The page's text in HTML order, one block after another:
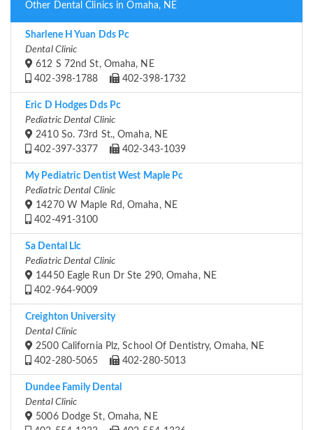
Other Dental Clinics in Omaha, NE
Sharlene H Yuan Dds Pc
Dental Clinic
612 S 72nd St, Omaha, NE
402-398-1788
402-398-1732
Eric D Hodges Dds Pc
Pediatric Dental Clinic
2410 So. 73rd St., Omaha, NE
402-397-3377
402-343-1039
My Pediatric Dentist West Maple Pc
Pediatric Dental Clinic
14270 W Maple Rd, Omaha, NE
402-491-3100
Sa Dental Llc
Pediatric Dental Clinic
14450 Eagle Run Dr Ste 290, Omaha, NE
402-964-9009
Creighton University
Dental Clinic
2500 California Plz, School Of Dentistry, Omaha, NE
402-280-5065
402-280-5013
Dundee Family Dental
Dental Clinic
5006 Dodge St, Omaha, NE